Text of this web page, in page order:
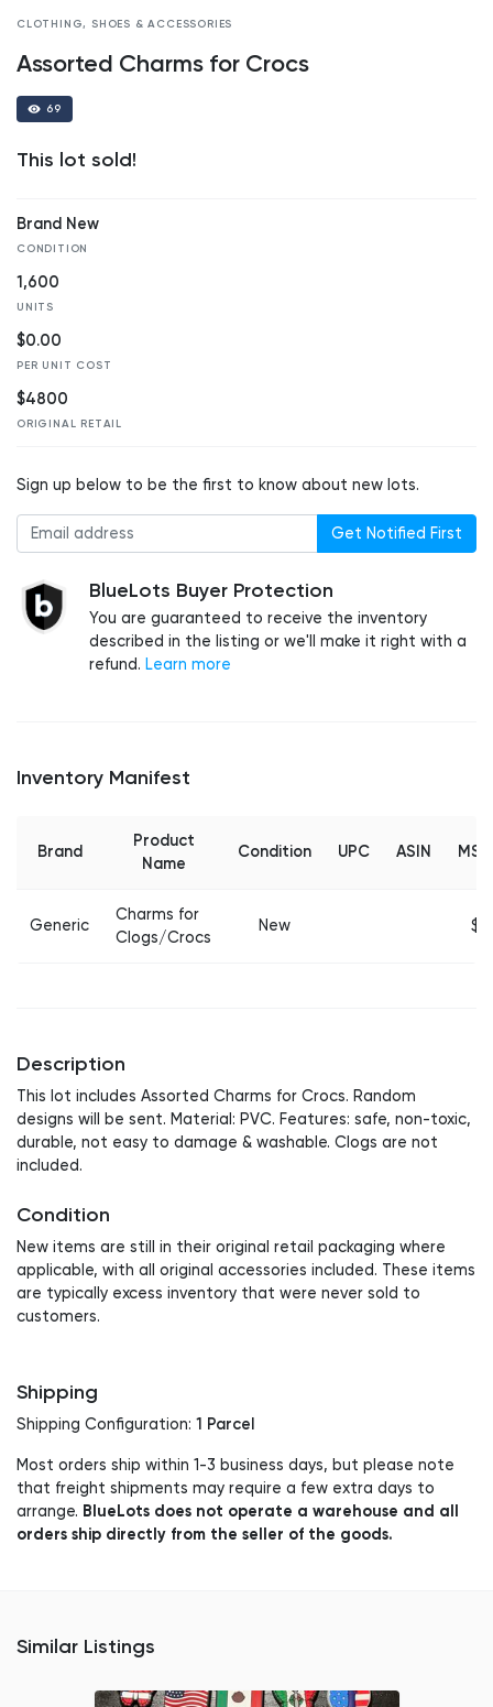
CLOTHING, SHOES & ACCESSORIES
Assorted Charms for Crocs
69
This lot sold!
Brand New
CONDITION
1,600
UNITS
$0.00
PER UNIT COST
$4800
ORIGINAL RETAIL
Sign up below to be the first to know about new lots.
Get Notified First
BlueLots Buyer Protection
You are guaranteed to receive the inventory
described in the listing or we'll make it right with a
refund. Learn more
Inventory Manifest
Brand
Product
Name
Condition UPC ASIN
Generic
Charms for
Clogs/Crocs
New $3
Description
This lot includes Assorted Charms for Crocs. Random
designs will be sent. Material: PVC. Features: safe, non-toxic,
durable, not easy to damage & washable. Clogs are not
included.
Condition
New items are still in their original retail packaging where
applicable, with all original accessories included. These items
are typically excess inventory that were never sold to
customers.
Shipping
Shipping Configuration: 1 Parcel
Most orders ship within 1-3 business days, but please note
that freight shipments may require a few extra days to
arrange. BlueLots does not operate a warehouse and all
orders ship directly from the seller of the goods.
Similar Listings